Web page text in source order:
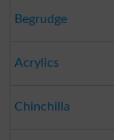
Begrudge
Acrylics
Chinchilla